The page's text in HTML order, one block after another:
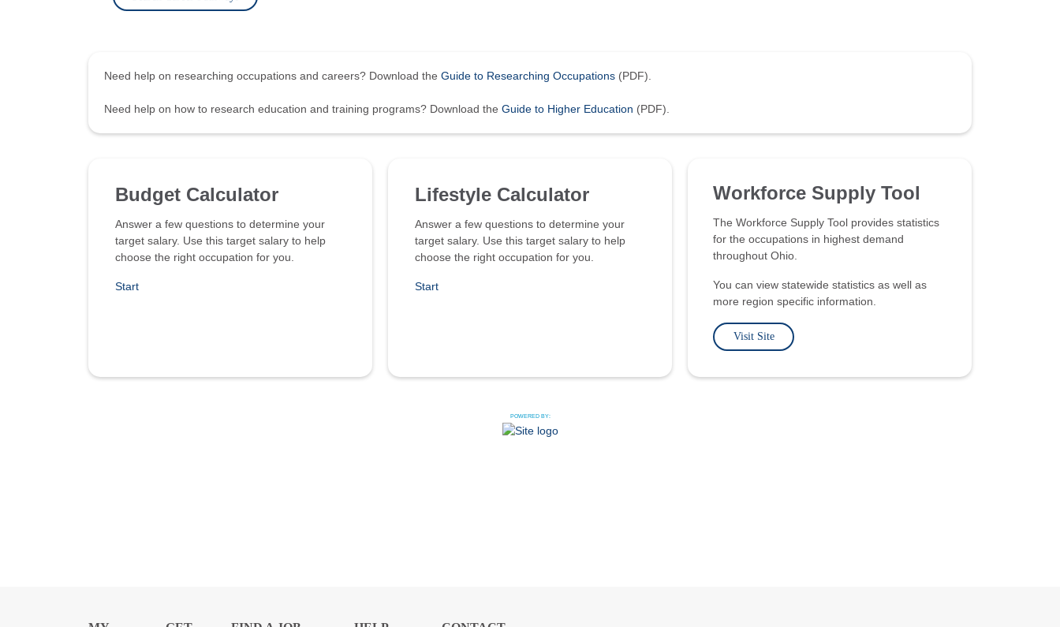
Need help on researching occupations and careers? Download the Guide to Researching Occupations (PDF).
Need help on how to research education and training programs? Download the Guide to Higher Education (PDF).
Budget Calculator
Answer a few questions to determine your
target salary. Use this target salary to help
choose the right occupation for you.
Start
Lifestyle Calculator
Answer a few questions to determine your
target salary. Use this target salary to help
choose the right occupation for you.
Start
Workforce Supply Tool
The Workforce Supply Tool provides statistics
for the occupations in highest demand
throughout Ohio.
You can view statewide statistics as well as
more region specific information.
Visit Site
POWERED BY: